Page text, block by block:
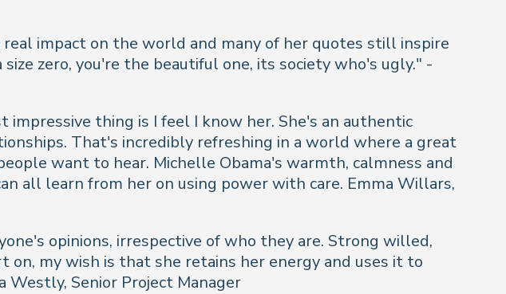
impact on the world and many of her quotes still inspire
zero, you're the beautiful one, its society who's ugly." -
thing is I feel I know her. She's an authentic
That's incredibly refreshing in a world where a great
want to hear. Michelle Obama's warmth, calmness and
all learn from her on using power with care. Emma Willars,
opinions, irrespective of who they are. Strong willed,
my wish is that she retains her energy and uses it to
Westly, Senior Project Manager